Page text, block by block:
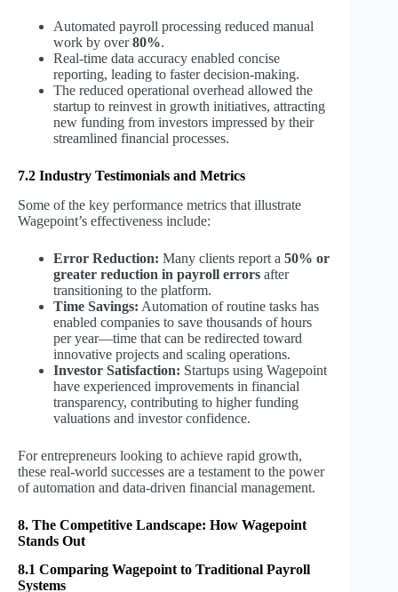
Automated payroll processing reduced manual
work by over80%.
Real-time data accuracy enabled concise
reporting, leading to faster decision-making.
The reduced operational overhead allowed the
startup to reinvest in growth initiatives, attracting
new funding from investors impressed by their
streamlined financial processes.
7.2 Industry Testimonials and Metrics
Some of the key performance metrics that illustrate
Wagepoint’s effectiveness include:
Error Reduction: Many clients report a 50% or
greater reduction in payroll errors after
transitioning to the platform.
Time Savings: Automation of routine tasks has
enabled companies to save thousands of hours
per year—time that can be redirected toward
innovative projects and scaling operations.
Investor Satisfaction: Startups using Wagepoint
have experienced improvements in financial
transparency, contributing to higher funding
valuations and investor confidence.
For entrepreneurs looking to achieve rapid growth,
these real-world successes are a testament to the power
of automation and data-driven financial management.
8. The Competitive Landscape: How Wagepoint
Stands Out
8.1 Comparing Wagepoint to Traditional Payroll
Systems